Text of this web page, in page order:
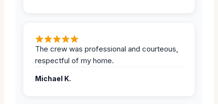
The crew was professional and courteous,
respectful of my home.
Michael K.